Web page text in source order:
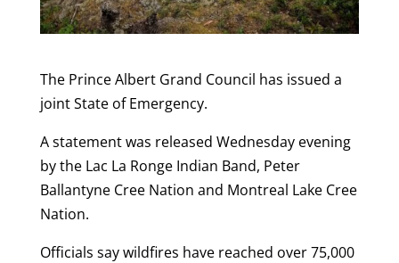
The Prince Albert Grand Council has issued a
joint State of Emergency.
A statement was released Wednesday evening
by the Lac La Ronge Indian Band, Peter
Ballantyne Cree Nation and Montreal Lake Cree
Nation.
Officials say wildfires have reached over 75,000